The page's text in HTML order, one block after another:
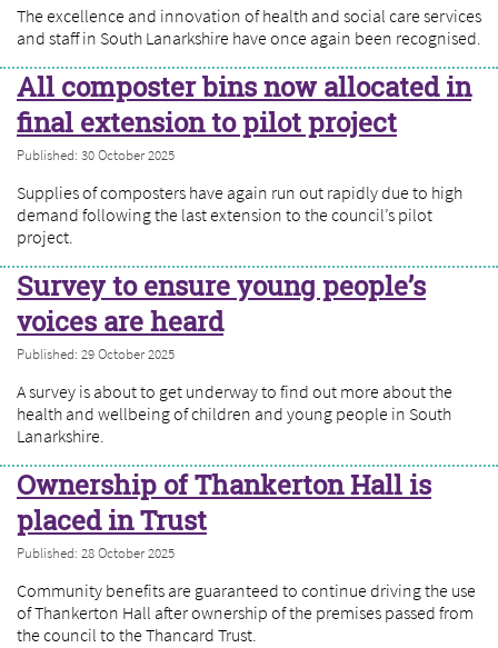
The excellence and innovation of health and social care services
and staff in South Lanarkshire have once again been recognised.
All composter bins now allocated in
final extension to pilot project
Published: 30 October 2025
Supplies of composters have again run out rapidly due to high
demand following the last extension to the council’s pilot
project.
Survey to ensure young people’s
voices are heard
Published: 29 October 2025
A survey is about to get underway to find out more about the
health and wellbeing of children and young people in South
Lanarkshire.
Ownership of Thankerton Hall is
placed in Trust
Published: 28 October 2025
Community benefits are guaranteed to continue driving the use
of Thankerton Hall after ownership of the premises passed from
the council to the Thancard Trust.